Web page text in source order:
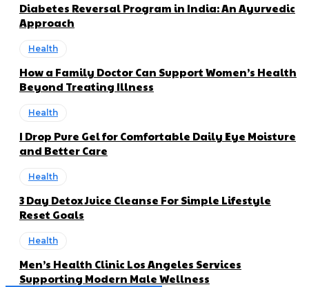
Diabetes Reversal Program in India: An Ayurvedic
Approach
Health
How a Family Doctor Can Support Women’s Health
Beyond Treating Illness
Health
I Drop Pure Gel for Comfortable Daily Eye Moisture
and Better Care
Health
3 Day Detox Juice Cleanse For Simple Lifestyle
Reset Goals
Health
Men’s Health Clinic Los Angeles Services
Supporting Modern Male Wellness